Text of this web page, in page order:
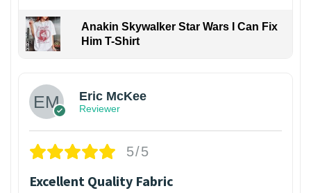
Anakin Skywalker Star Wars I Can Fix
Him T-Shirt
Eric McKee
Reviewer
5/5
Excellent Quality Fabric